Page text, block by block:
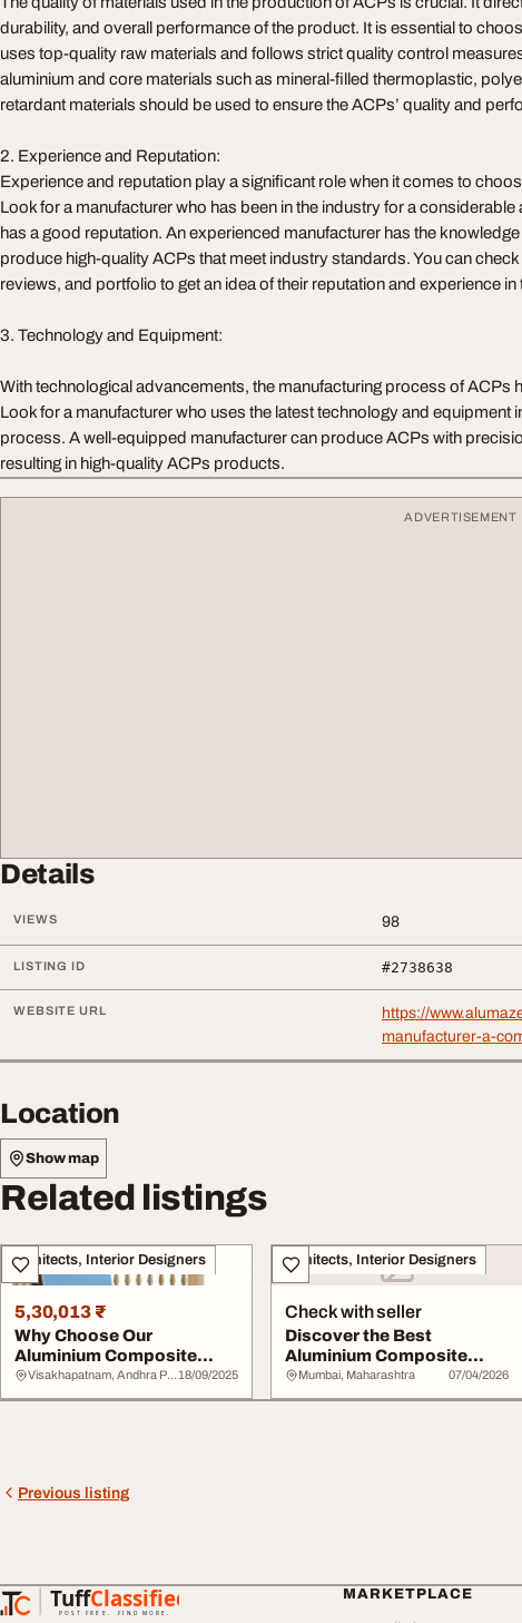
durability, and overall performance of the product. It is essential to
uses top-quality raw materials and follows strict quality control
aluminium and core materials such as mineral-filled thermoplastic,
retardant materials should be used to ensure the ACPs’ quality and
2. Experience and Reputation:
Experience and reputation play a significant role when it comes to
Look for a manufacturer who has been in the industry for a considerable
has a good reputation. An experienced manufacturer has the
produce high-quality ACPs that meet industry standards. You can
reviews, and portfolio to get an idea of their reputation and experience in
3. Technology and Equipment:
With technological advancements, the manufacturing process of ACPs
Look for a manufacturer who uses the latest technology and equipment
process. A well-equipped manufacturer can produce ACPs with
resulting in high-quality ACPs products.
ADVERTISEMENT
Details
VIEWS 98
LISTING ID #2738638
WEBSITE URL
https://
manufacturer-a-
Location
Show map
Related listings
Architects, Interior Designers
5,30,013 ₹
Why Choose Our
Aluminium Composite
Panels Over Competitors
Visakhapatnam, Andhra Pradesh 18/09/2025
Architects, Interior Designers
Check with seller
Discover the Best
Aluminium Composite
Panel Solutions at Viv...
Mumbai, Maharashtra 07/04/2026
Previous listing
TuffClassified
POST FREE. FIND MORE.
TuffClassified
MARKETPLACE